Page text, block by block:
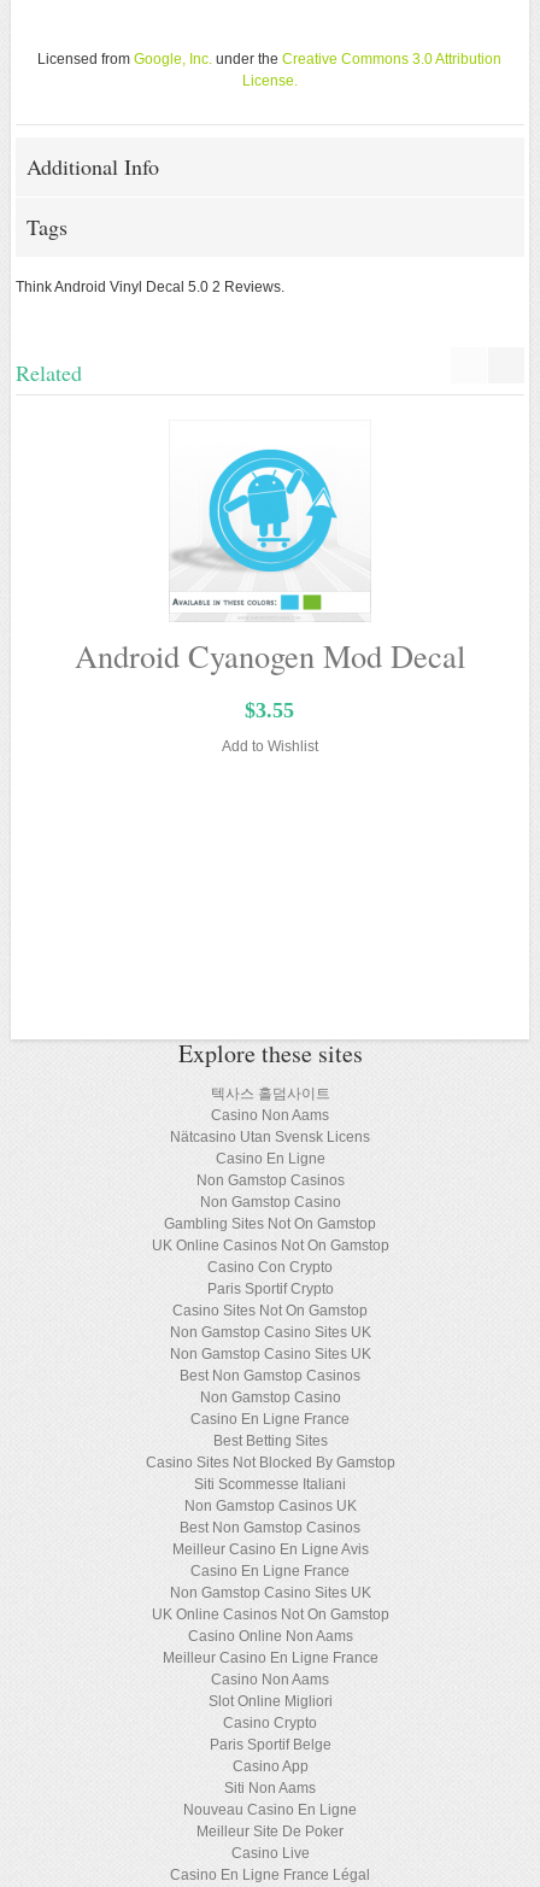
Licensed from Google, Inc. under the Creative Commons 3.0 Attribution
License.
Additional Info
Tags
Think Android Vinyl Decal 5.0 2 Reviews.
Related
Android Cyanogen Mod Decal
$3.55
Add to Wishlist
Explore these sites
텍사스 홀덤사이트
Casino Non Aams
Nätcasino Utan Svensk Licens
Casino En Ligne
Non Gamstop Casinos
Non Gamstop Casino
Gambling Sites Not On Gamstop
UK Online Casinos Not On Gamstop
Casino Con Crypto
Paris Sportif Crypto
Casino Sites Not On Gamstop
Non Gamstop Casino Sites UK
Non Gamstop Casino Sites UK
Best Non Gamstop Casinos
Non Gamstop Casino
Casino En Ligne France
Best Betting Sites
Casino Sites Not Blocked By Gamstop
Siti Scommesse Italiani
Non Gamstop Casinos UK
Best Non Gamstop Casinos
Meilleur Casino En Ligne Avis
Casino En Ligne France
Non Gamstop Casino Sites UK
UK Online Casinos Not On Gamstop
Casino Online Non Aams
Meilleur Casino En Ligne France
Casino Non Aams
Slot Online Migliori
Casino Crypto
Paris Sportif Belge
Casino App
Siti Non Aams
Nouveau Casino En Ligne
Meilleur Site De Poker
Casino Live
Casino En Ligne France Légal